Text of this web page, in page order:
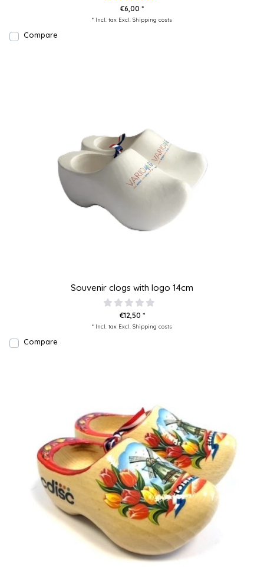
€6,00 *
* Incl. tax Excl. Shipping costs
Compare
Souvenir clogs with logo 14cm
€12,50 *
* Incl. tax Excl. Shipping costs
Compare